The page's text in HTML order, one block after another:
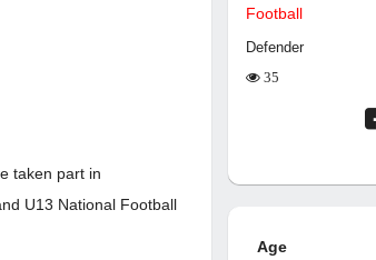
taken part in
U13 National Football
Football
Defender
35
Age